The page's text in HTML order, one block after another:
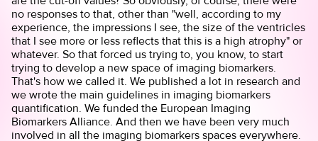
no responses to that, other than "well, according to my
experience, the impressions I see, the size of the ventricles
that I see more or less reflects that this is a high atrophy" or
whatever. So that forced us trying to, you know, to start
trying to develop a new space of imaging biomarkers.
That's how we called it. We published a lot in research and
we wrote the main guidelines in imaging biomarkers
quantification. We funded the European Imaging
Biomarkers Alliance. And then we have been very much
involved in all the imaging biomarkers spaces everywhere.